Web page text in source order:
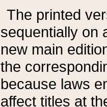
The printed
sequentially on
new main
the
because laws
affect titles at